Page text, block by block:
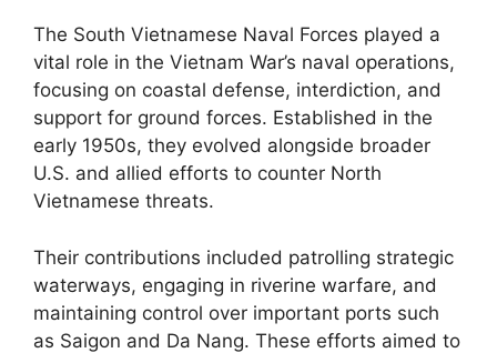
The South Vietnamese Naval Forces played a
vital role in the Vietnam War’s naval operations,
focusing on coastal defense, interdiction, and
support for ground forces. Established in the
early 1950s, they evolved alongside broader
U.S. and allied efforts to counter North
Vietnamese threats.
Their contributions included patrolling strategic
waterways, engaging in riverine warfare, and
maintaining control over important ports such
as Saigon and Da Nang. These efforts aimed to